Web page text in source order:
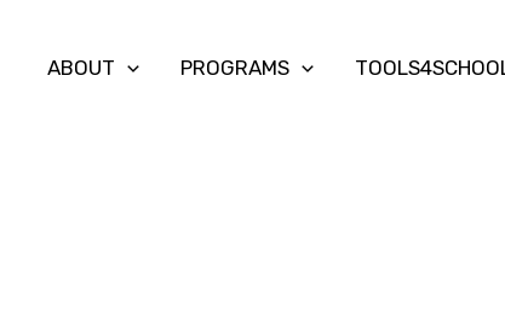
ABOUT PROGRAMS